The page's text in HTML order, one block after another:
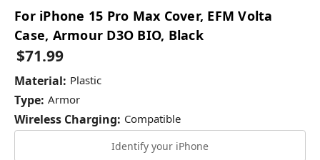
For iPhone 15 Pro Max Cover, EFM Volta
Case, Armour D3O BIO, Black
$71.99
Material: Plastic
Type: Armor
Wireless Charging: Compatible
Identify your iPhone